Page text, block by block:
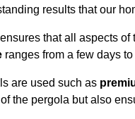
results that our
that all aspects
ranges from a few days
are used such as
the pergola but also